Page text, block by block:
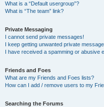
What is a “Default usergroup”?
What is “The team” link?
Private Messaging
I cannot send private messages!
I keep getting unwanted private
I have received a spamming or abusive
Friends and Foes
What are my Friends and Foes lists?
How can I add / remove users to my
Searching the Forums